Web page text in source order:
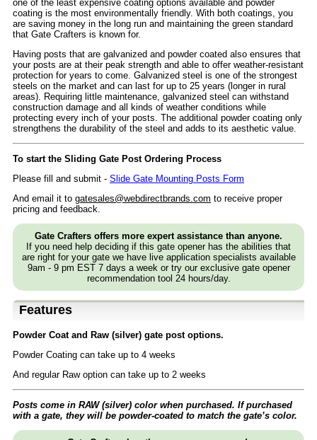
one of the least expensive coating options available and powder
coating is the most environmentally friendly. With both coatings, you
are saving money in the long run and maintaining the green standard
that Gate Crafters is known for.
Having posts that are galvanized and powder coated also ensures that
your posts are at their peak strength and able to offer weather-resistant
protection for years to come. Galvanized steel is one of the strongest
steels on the market and can last for up to 25 years (longer in rural
areas). Requiring little maintenance, galvanized steel can withstand
construction damage and all kinds of weather conditions while
protecting every inch of your posts. The additional powder coating only
strengthens the durability of the steel and adds to its aesthetic value.
To start the Sliding Gate Post Ordering Process
Please fill and submit - Slide Gate Mounting Posts Form
And email it to gatesales@webdirectbrands.com to receive proper
pricing and feedback.
Gate Crafters offers more expert assistance than anyone.
If you need help deciding if this gate opener has the abilities that
are right for your gate we have live application specialists available
9am - 9 pm EST 7 days a week or try our exclusive gate opener
recommendation tool 24 hours/day.
Features
Powder Coat and Raw (silver) gate post options.
Powder Coating can take up to 4 weeks
And regular Raw option can take up to 2 weeks
Posts come in RAW (silver) color when purchased. If purchased
with a gate, they will be powder-coated to match the gate’s color.